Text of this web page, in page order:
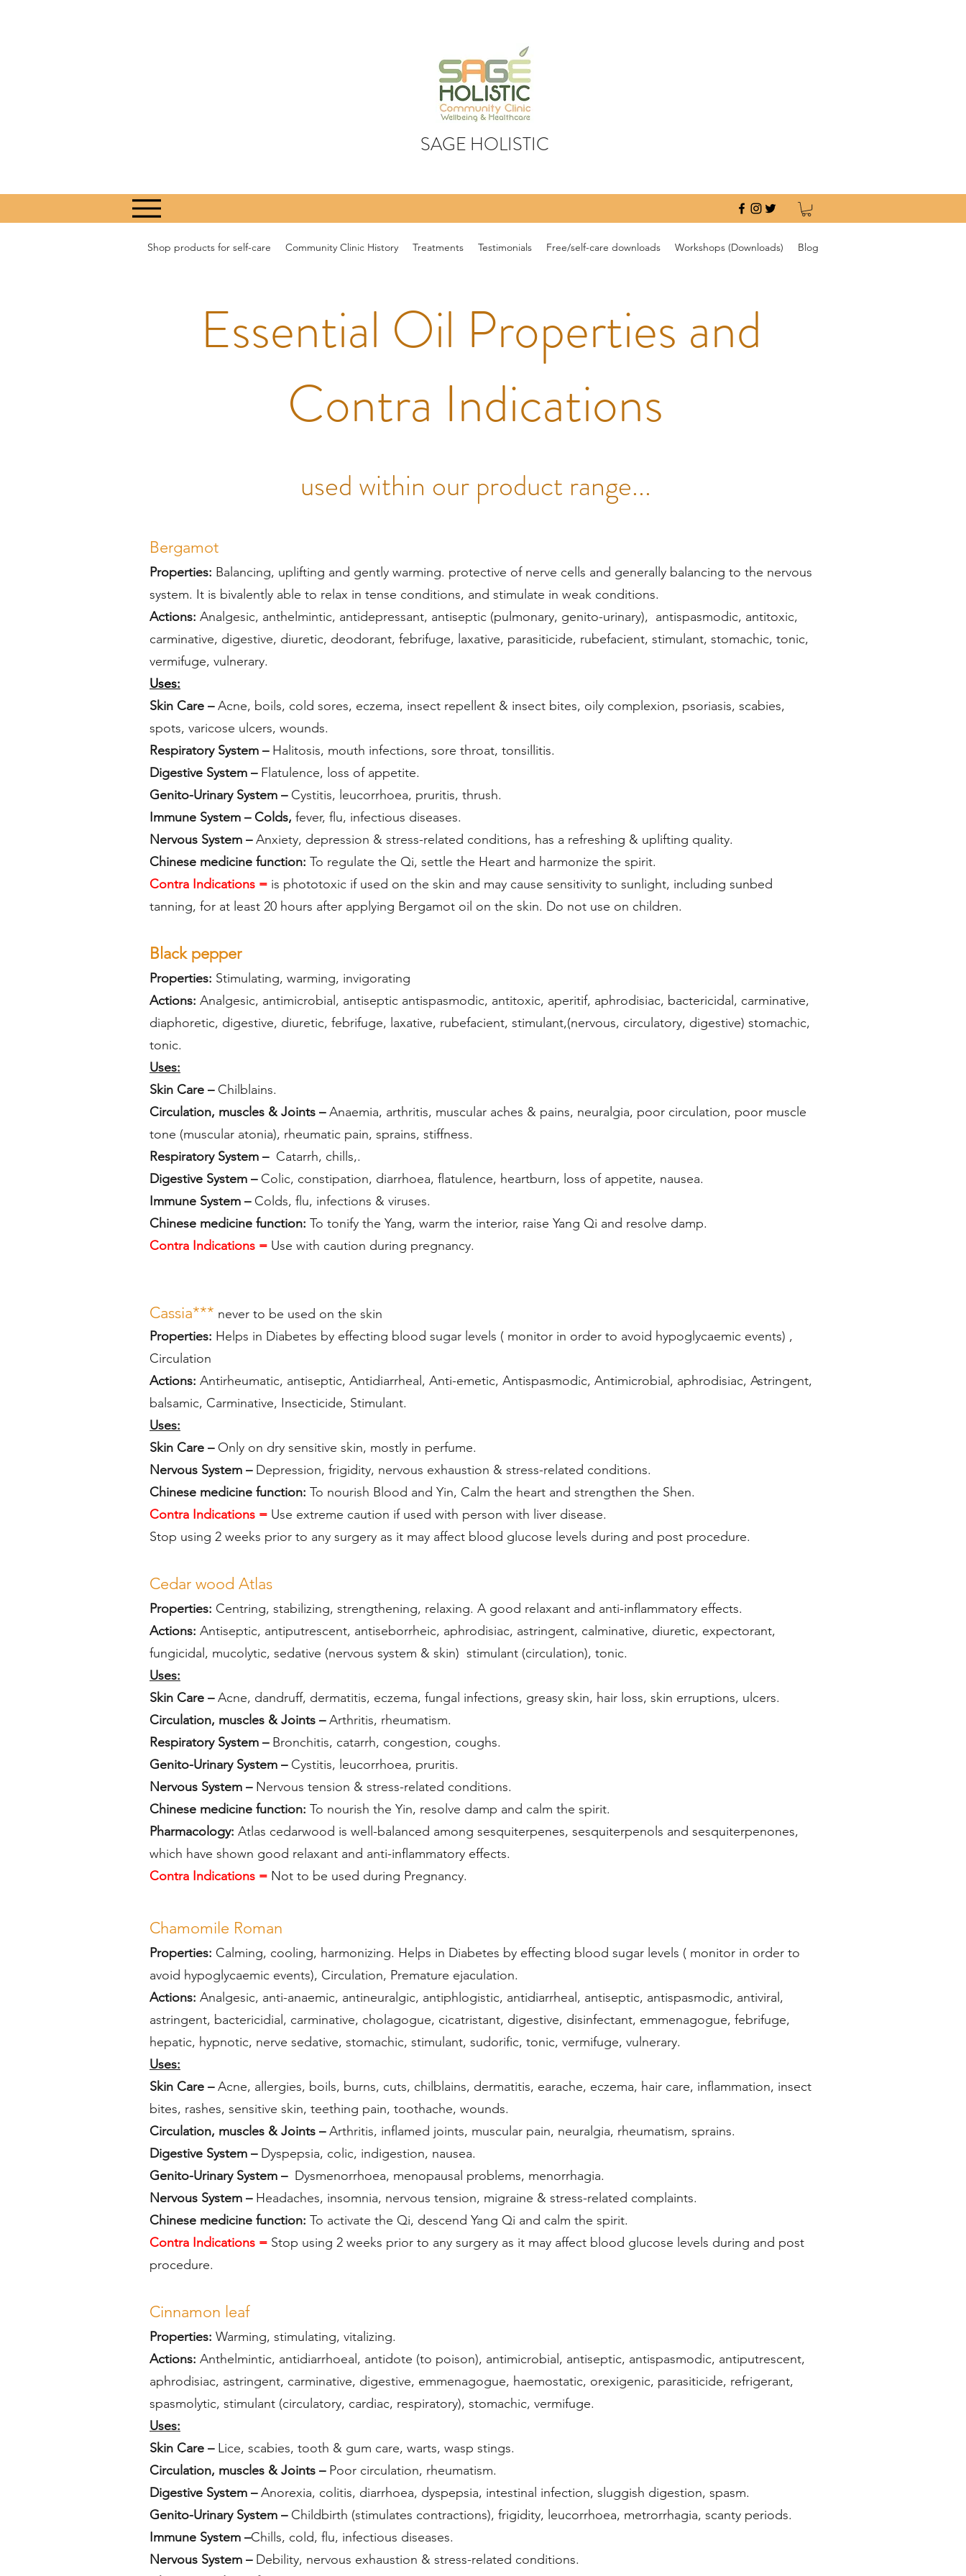
SAGE HOLISTIC
Shop products for self-care Community Clinic History Treatments Testimonials Free/self-care downloads Workshops (Downloads) Blog
Essential Oil Properties and
Contra Indications
used within our product range...
Bergamot
Properties: Balancing, uplifting and gently warming. protective of nerve cells and generally balancing to the nervous
system. It is bivalently able to relax in tense conditions, and stimulate in weak conditions.
Actions: Analgesic, anthelmintic, antidepressant, antiseptic (pulmonary, genito-urinary), antispasmodic, antitoxic,
carminative, digestive, diuretic, deodorant, febrifuge, laxative, parasiticide, rubefacient, stimulant, stomachic, tonic,
vermifuge, vulnerary.
Uses:
Skin Care –Acne, boils, cold sores, eczema, insect repellent & insect bites, oily complexion, psoriasis, scabies,
spots, varicose ulcers, wounds.
Respiratory System – Halitosis, mouth infections, sore throat, tonsillitis.
Digestive System –Flatulence, loss of appetite.
Genito-Urinary System –Cystitis, leucorrhoea, pruritis, thrush.
Immune System – Colds, fever, flu, infectious diseases.
Nervous System –Anxiety, depression & stress-related conditions, has a refreshing & uplifting quality.
Chinese medicine function: To regulate the Qi, settle the Heart and harmonize the spirit.
Contra Indications = is phototoxic if used on the skin and may cause sensitivity to sunlight, including sunbed
tanning, for at least 20 hours after applying Bergamot oil on the skin. Do not use on children.
Black pepper
Properties: Stimulating, warming, invigorating
Actions: Analgesic, antimicrobial, antiseptic antispasmodic, antitoxic, aperitif, aphrodisiac, bactericidal, carminative,
diaphoretic, digestive, diuretic, febrifuge, laxative, rubefacient, stimulant,(nervous, circulatory, digestive) stomachic,
tonic.
Uses:
Skin Care – Chilblains.
Circulation, muscles & Joints –Anaemia, arthritis, muscular aches & pains, neuralgia, poor circulation, poor muscle
tone (muscular atonia), rheumatic pain, sprains, stiffness.
Respiratory System –Catarrh, chills,.
Digestive System – Colic, constipation, diarrhoea, flatulence, heartburn, loss of appetite, nausea.
Immune System –Colds, flu, infections & viruses.
Chinese medicine function: To tonify the Yang, warm the interior, raise Yang Qi and resolve damp.
Contra Indications = Use with caution during pregnancy.
Cassia*** never to be used on the skin
Properties: Helps in Diabetes by effecting blood sugar levels ( monitor in order to avoid hypoglycaemic events) ,
Circulation
Actions: Antirheumatic, antiseptic, Antidiarrheal, Anti-emetic, Antispasmodic, Antimicrobial, aphrodisiac, Astringent,
balsamic, Carminative, Insecticide, Stimulant.
Uses:
Skin Care – Only on dry sensitive skin, mostly in perfume.
Nervous System – Depression, frigidity, nervous exhaustion & stress-related conditions.
Chinese medicine function: To nourish Blood and Yin, Calm the heart and strengthen the Shen.
Contra Indications = Use extreme caution if used with person with liver disease.
Stop using 2 weeks prior to any surgery as it may affect blood glucose levels during and post procedure.
Cedar wood Atlas
Properties: Centring, stabilizing, strengthening, relaxing. A good relaxant and anti-inflammatory effects.
Actions: Antiseptic, antiputrescent, antiseborrheic, aphrodisiac, astringent, calminative, diuretic, expectorant,
fungicidal, mucolytic, sedative (nervous system & skin) stimulant (circulation), tonic.
Uses:
Skin Care –Acne, dandruff, dermatitis, eczema, fungal infections, greasy skin, hair loss, skin erruptions, ulcers.
Circulation, muscles & Joints –Arthritis, rheumatism.
Respiratory System –Bronchitis, catarrh, congestion, coughs.
Genito-Urinary System –Cystitis, leucorrhoea, pruritis.
Nervous System –Nervous tension & stress-related conditions.
Chinese medicine function: To nourish the Yin, resolve damp and calm the spirit.
Pharmacology: Atlas cedarwood is well-balanced among sesquiterpenes, sesquiterpenols and sesquiterpenones,
which have shown good relaxant and anti-inflammatory effects.
Contra Indications = Not to be used during Pregnancy.
Chamomile Roman
Properties: Calming, cooling, harmonizing. Helps in Diabetes by effecting blood sugar levels ( monitor in order to
avoid hypoglycaemic events), Circulation, Premature ejaculation.
Actions: Analgesic, anti-anaemic, antineuralgic, antiphlogistic, antidiarrheal, antiseptic, antispasmodic, antiviral,
astringent, bactericidial, carminative, cholagogue, cicatristant, digestive, disinfectant, emmenagogue, febrifuge,
hepatic, hypnotic, nerve sedative, stomachic, stimulant, sudorific, tonic, vermifuge, vulnerary.
Uses:
Skin Care –Acne, allergies, boils, burns, cuts, chilblains, dermatitis, earache, eczema, hair care, inflammation, insect
bites, rashes, sensitive skin, teething pain, toothache, wounds.
Circulation, muscles & Joints –Arthritis, inflamed joints, muscular pain, neuralgia, rheumatism, sprains.
Digestive System –Dyspepsia, colic, indigestion, nausea.
Genito-Urinary System –Dysmenorrhoea, menopausal problems, menorrhagia.
Nervous System – Headaches, insomnia, nervous tension, migraine & stress-related complaints.
Chinese medicine function: To activate the Qi, descend Yang Qi and calm the spirit.
Contra Indications = Stop using 2 weeks prior to any surgery as it may affect blood glucose levels during and post
procedure.
Cinnamon leaf
Properties: Warming, stimulating, vitalizing.
Actions: Anthelmintic, antidiarrhoeal, antidote (to poison), antimicrobial, antiseptic, antispasmodic, antiputrescent,
aphrodisiac, astringent, carminative, digestive, emmenagogue, haemostatic, orexigenic, parasiticide, refrigerant,
spasmolytic, stimulant (circulatory, cardiac, respiratory), stomachic, vermifuge.
Uses:
Skin Care – Lice, scabies, tooth & gum care, warts, wasp stings.
Circulation, muscles & Joints –Poor circulation, rheumatism.
Digestive System –Anorexia, colitis, diarrhoea, dyspepsia, intestinal infection, sluggish digestion, spasm.
Genito-Urinary System –Childbirth (stimulates contractions), frigidity, leucorrhoea, metrorrhagia, scanty periods.
Immune System –Chills, cold, flu, infectious diseases.
Nervous System –Debility, nervous exhaustion & stress-related conditions.